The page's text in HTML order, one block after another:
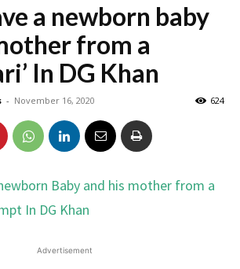
a newborn baby
from a
In DG Khan
- November 16, 2020 624
Advertisement